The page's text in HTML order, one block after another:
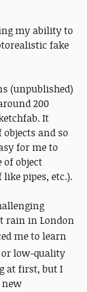
my ability to
fake
(unpublished)
200
It
and so
for me to
of object
pipes, etc.).
rain in London
me to learn
low-quality
at first, but I
new